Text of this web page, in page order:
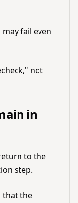
fail even
not
in
to the
step.
that the